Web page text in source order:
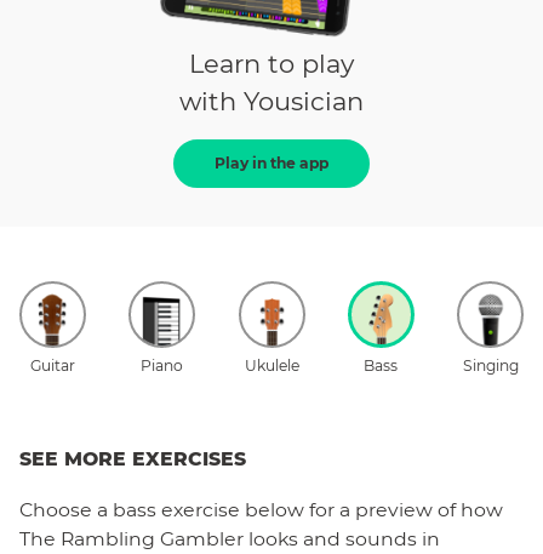
Learn to play
with Yousician
Play in the app
Guitar Piano Ukulele Bass Singing
SEE MORE EXERCISES
Choose a bass exercise below for a preview of how
The Rambling Gambler looks and sounds in